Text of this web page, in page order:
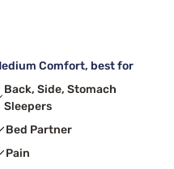
Comfort, best for
Back, Side, Stomach
Sleepers
Bed Partner
Pain